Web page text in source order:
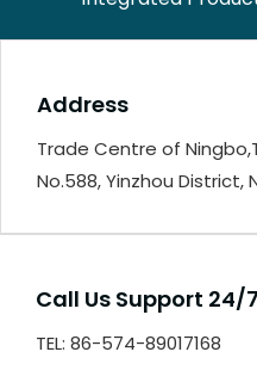
Address
Trade Centre of
No.588, Yinzhou District,
Call Us Support 24/7
TEL: 86-574-89017168